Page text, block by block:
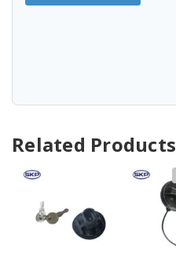
Related Products